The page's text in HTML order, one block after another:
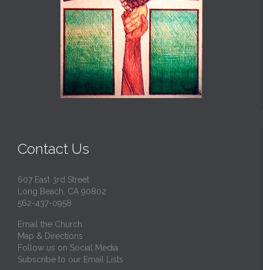
Contact Us
607 East 3rd Street
Long Beach, CA 90802
562-437-0958
Email the Church
Map & Directions
Follow us on Social Media
Subscribe to our Email Lists